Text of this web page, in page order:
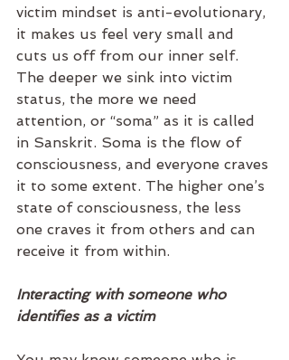
victim mindset is anti-evolutionary,
it makes us feel very small and
cuts us off from our inner self.
The deeper we sink into victim
status, the more we need
attention, or “soma” as it is called
in Sanskrit. Soma is the flow of
consciousness, and everyone craves
it to some extent. The higher one’s
state of consciousness, the less
one craves it from others and can
receive it from within.
Interacting with someone who
identifies as a victim